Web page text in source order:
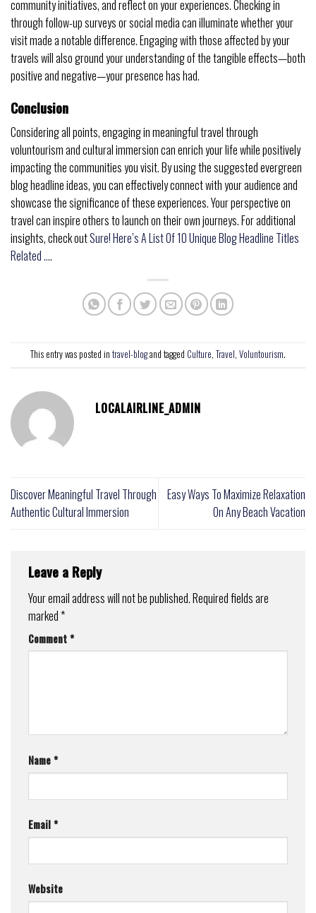
community initiatives, and reflect on your experiences. Checking in
through follow-up surveys or social media can illuminate whether your
visit made a notable difference. Engaging with those affected by your
travels will also ground your understanding of the tangible effects—both
positive and negative—your presence has had.
Conclusion
Considering all points, engaging in meaningful travel through
voluntourism and cultural immersion can enrich your life while positively
impacting the communities you visit. By using the suggested evergreen
blog headline ideas, you can effectively connect with your audience and
showcase the significance of these experiences. Your perspective on
travel can inspire others to launch on their own journeys. For additional
insights, check outSure! Here’s A List Of 10 Unique Blog Headline Titles
Related ….
This entry was posted in travel-blogand tagged Culture, Travel, Voluntourism.
LOCALAIRLINE_ADMIN
Discover Meaningful Travel Through
Authentic Cultural Immersion
Easy Ways To Maximize Relaxation
On Any Beach Vacation
Leave a Reply
Your email address will not be published.Required fields are
marked*
Comment*
Name*
Email*
Website